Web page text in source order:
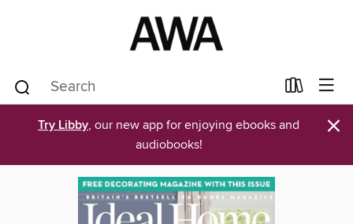
Try Libby, our new app for enjoying ebooks and
audiobooks!
×